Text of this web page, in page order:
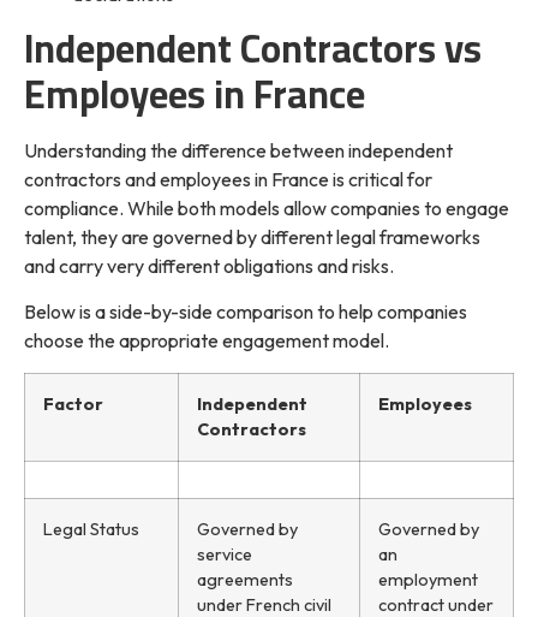
Independent Contractors vs
Employees in France
Understanding the difference between independent
contractors and employees in France is critical for
compliance. While both models allow companies to engage
talent, they are governed by different legal frameworks
and carry very different obligations and risks.
Below is a side-by-side comparison to help companies
choose the appropriate engagement model.
Factor
Independent
Contractors
Employees
Legal Status
Governed by
service
agreements
under French civil
Governed by
an
employment
contract under